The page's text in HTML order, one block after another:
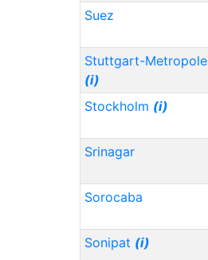
Suez
Stuttgart-Metropole
(i)
Stockholm (i)
Srinagar
Sorocaba
Sonipat (i)